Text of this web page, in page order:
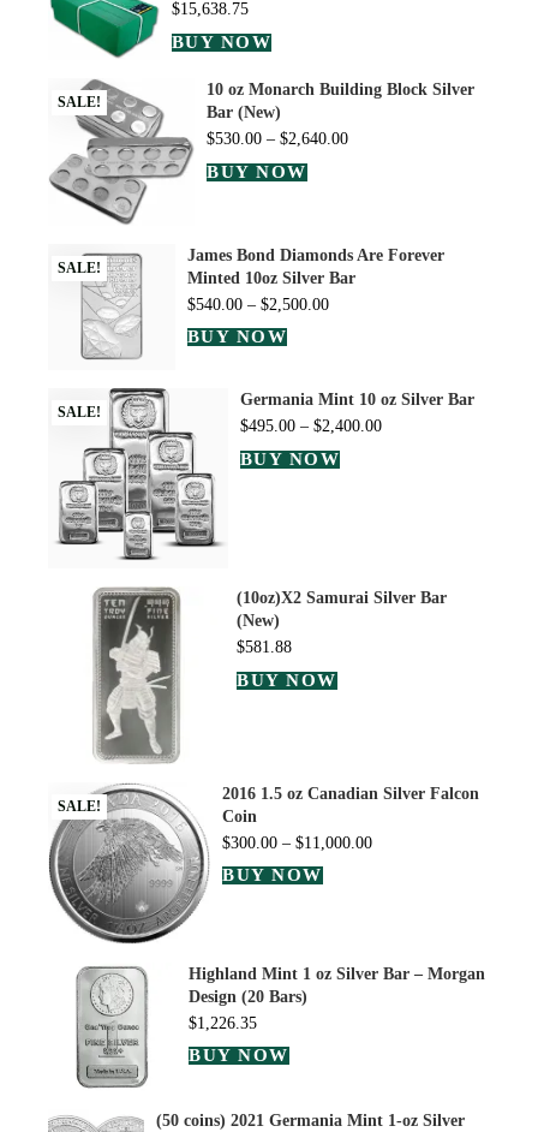
$15,638.75
BUY NOW
SALE!
10 oz Monarch Building Block Silver
Bar (New)
$530.00 – $2,640.00
BUY NOW
SALE!
James Bond Diamonds Are Forever
Minted 10oz Silver Bar
$540.00 – $2,500.00
BUY NOW
SALE!
Germania Mint 10 oz Silver Bar
$495.00 – $2,400.00
BUY NOW
(10oz)X2 Samurai Silver Bar
(New)
$581.88
BUY NOW
SALE!
2016 1.5 oz Canadian Silver Falcon
Coin
$300.00 – $11,000.00
BUY NOW
Highland Mint 1 oz Silver Bar – Morgan
Design (20 Bars)
$1,226.35
BUY NOW
(50 coins) 2021 Germania Mint 1-oz Silver